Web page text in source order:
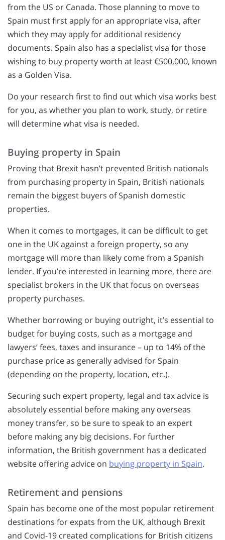
from the US or Canada. Those planning to move to
Spain must first apply for an appropriate visa, after
which they may apply for additional residency
documents. Spain also has a specialist visa for those
wishing to buy property worth at least €500,000, known
as a Golden Visa.
Do your research first to find out which visa works best
for you, as whether you plan to work, study, or retire
will determine what visa is needed.
Buying property in Spain
Proving that Brexit hasn’t prevented British nationals
from purchasing property in Spain, British nationals
remain the biggest buyers of Spanish domestic
properties.
When it comes to mortgages, it can be difficult to get
one in the UK against a foreign property, so any
mortgage will more than likely come from a Spanish
lender. If you’re interested in learning more, there are
specialist brokers in the UK that focus on overseas
property purchases.
Whether borrowing or buying outright, it’s essential to
budget for buying costs, such as a mortgage and
lawyers’ fees, taxes and insurance – up to 14% of the
purchase price as generally advised for Spain
(depending on the property, location, etc.).
Securing such expert property, legal and tax advice is
absolutely essential before making any overseas
money transfer, so be sure to speak to an expert
before making any big decisions. For further
information, the British government has a dedicated
website offering advice on buying property in Spain.
Retirement and pensions
Spain has become one of the most popular retirement
destinations for expats from the UK, although Brexit
and Covid-19 created complications for British citizens